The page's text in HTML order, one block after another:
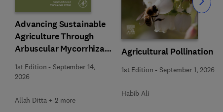
Advancing Sustainable
Agriculture Through
Arbuscular Mycorrhizal
Fungi
1st Edition -September 14,
2026
Allah Ditta + 2 more
Agricultural Pollination
1st Edition -September 1, 2026
Habib Ali
Slide